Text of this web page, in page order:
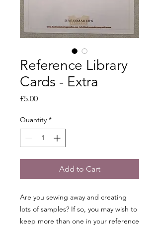
Reference Library
Cards - Extra
£5.00Price
Quantity *
Add to Cart
Are you sewing away and creating
lots of samples? If so, you may wish to
keep more than one in your reference